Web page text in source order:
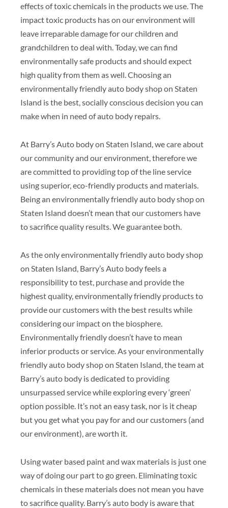
effects of toxic chemicals in the products we use. The
impact toxic products has on our environment will
leave irreparable damage for our children and
grandchildren to deal with. Today, we can find
environmentally safe products and should expect
high quality from them as well. Choosing an
environmentally friendly auto body shop on Staten
Island is the best, socially conscious decision you can
make when in need of auto body repairs.
At Barry’s Auto body on Staten Island, we care about
our community and our environment, therefore we
are committed to providing top of the line service
using superior, eco-friendly products and materials.
Being an environmentally friendly auto body shop on
Staten Island doesn’t mean that our customers have
to sacrifice quality results. We guarantee both.
As the only environmentally friendly auto body shop
on Staten Island, Barry’s Auto body feels a
responsibility to test, purchase and provide the
highest quality, environmentally friendly products to
provide our customers with the best results while
considering our impact on the biosphere.
Environmentally friendly doesn’t have to mean
inferior products or service. As your environmentally
friendly auto body shop on Staten Island, the team at
Barry’s auto body is dedicated to providing
unsurpassed service while exploring every ‘green’
option possible. It’s not an easy task, nor is it cheap
but you get what you pay for and our customers (and
our environment), are worth it.
Using water based paint and wax materials is just one
way of doing our part to go green. Eliminating toxic
chemicals in these materials does not mean you have
to sacrifice quality. Barry’s auto body is aware that